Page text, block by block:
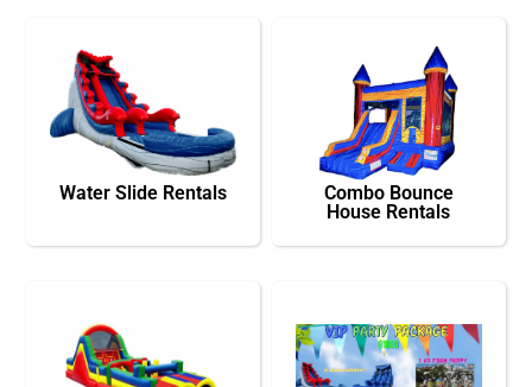
Water Slide Rentals
Combo Bounce
House Rentals